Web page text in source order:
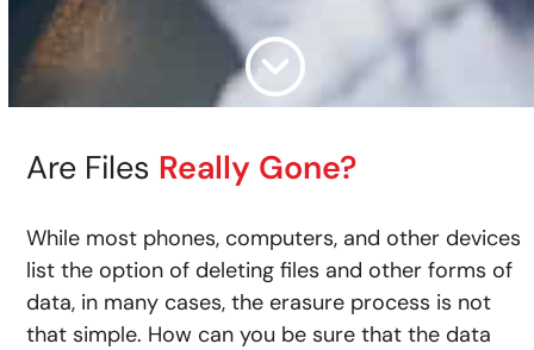
Are Files Really Gone?
While most phones, computers, and other devices
list the option of deleting files and other forms of
data, in many cases, the erasure process is not
that simple. How can you be sure that the data